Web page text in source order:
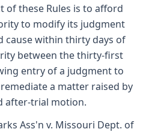
of these Rules is to afford
to modify its judgment
cause within thirty days of
between the thirty-first
entry of a judgment to
a matter raised by
after-trial motion.
Ass'n v. Missouri Dept. of